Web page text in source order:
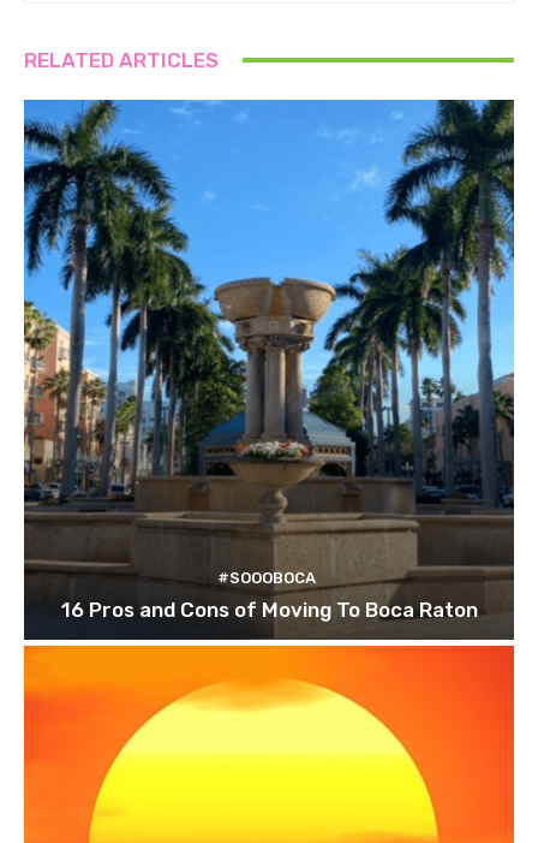
RELATED ARTICLES
#SOOOBOCA
16 Pros and Cons of Moving To Boca Raton